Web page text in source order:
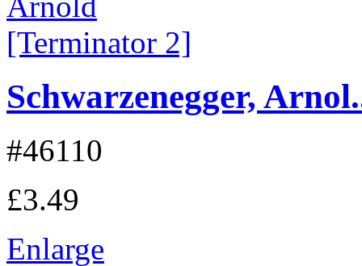
Schwarzenegger,
#46110
£3.49
Enlarge